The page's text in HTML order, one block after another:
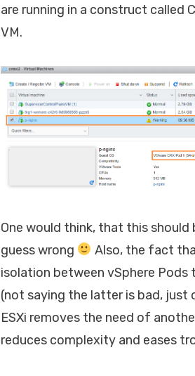
are running in a construct called
VM.
One would think, that this
guess wrong
Also, the fact
isolation between vSphere
(not saying the latter is bad, just
ESXi removes the need of
reduces complexity and eases